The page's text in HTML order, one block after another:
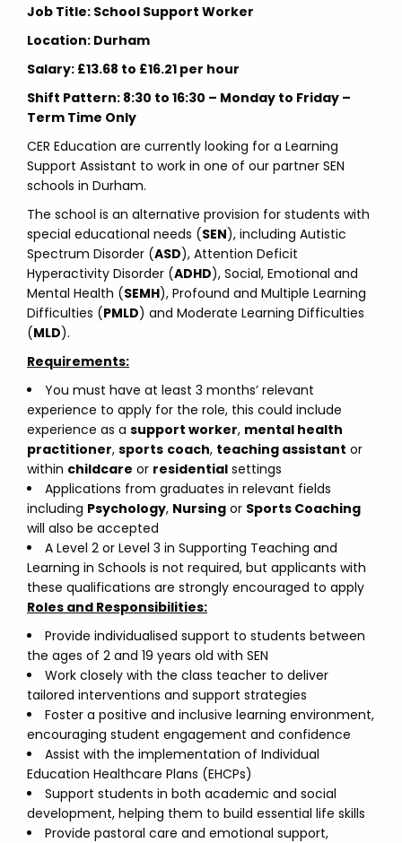
Job Title: School Support Worker
Location: Durham
Salary: £13.68 to £16.21 per hour
Shift Pattern: 8:30 to 16:30 – Monday to Friday –
Term Time Only
CER Education are currently looking for a Learning
Support Assistant to work in one of our partner SEN
schools in Durham.
The school is an alternative provision for students with
special educational needs (SEN), including Autistic
Spectrum Disorder (ASD), Attention Deficit
Hyperactivity Disorder (ADHD), Social, Emotional and
Mental Health (SEMH), Profound and Multiple Learning
Difficulties (PMLD) and Moderate Learning Difficulties
(MLD).
Requirements:
You must have at least 3 months’ relevant
experience to apply for the role, this could include
experience as a support worker, mental health
practitioner, sports coach, teaching assistant or
within childcare or residential settings
Applications from graduates in relevant fields
including Psychology, Nursing or Sports Coaching
will also be accepted
A Level 2 or Level 3 in Supporting Teaching and
Learning in Schools is not required, but applicants with
these qualifications are strongly encouraged to apply
Roles and Responsibilities:
Provide individualised support to students between
the ages of 2 and 19 years old with SEN
Work closely with the class teacher to deliver
tailored interventions and support strategies
Foster a positive and inclusive learning environment,
encouraging student engagement and confidence
Assist with the implementation of Individual
Education Healthcare Plans (EHCPs)
Support students in both academic and social
development, helping them to build essential life skills
Provide pastoral care and emotional support,